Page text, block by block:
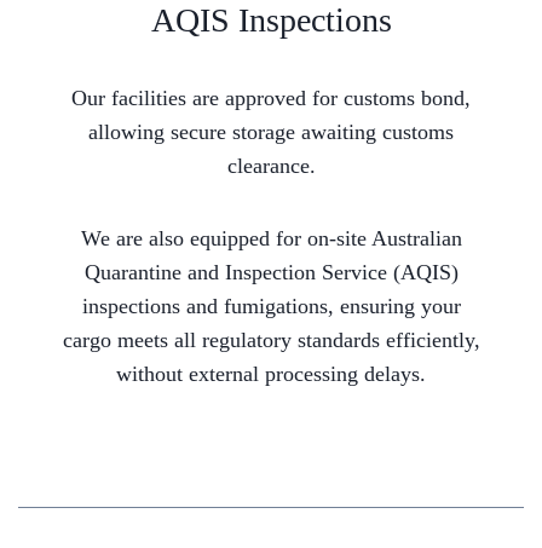
AQIS Inspections
Our facilities are approved for customs bond,
allowing secure storage awaiting customs
clearance.
We are also equipped for on-site Australian
Quarantine and Inspection Service (AQIS)
inspections and fumigations, ensuring your
cargo meets all regulatory standards efficiently,
without external processing delays.